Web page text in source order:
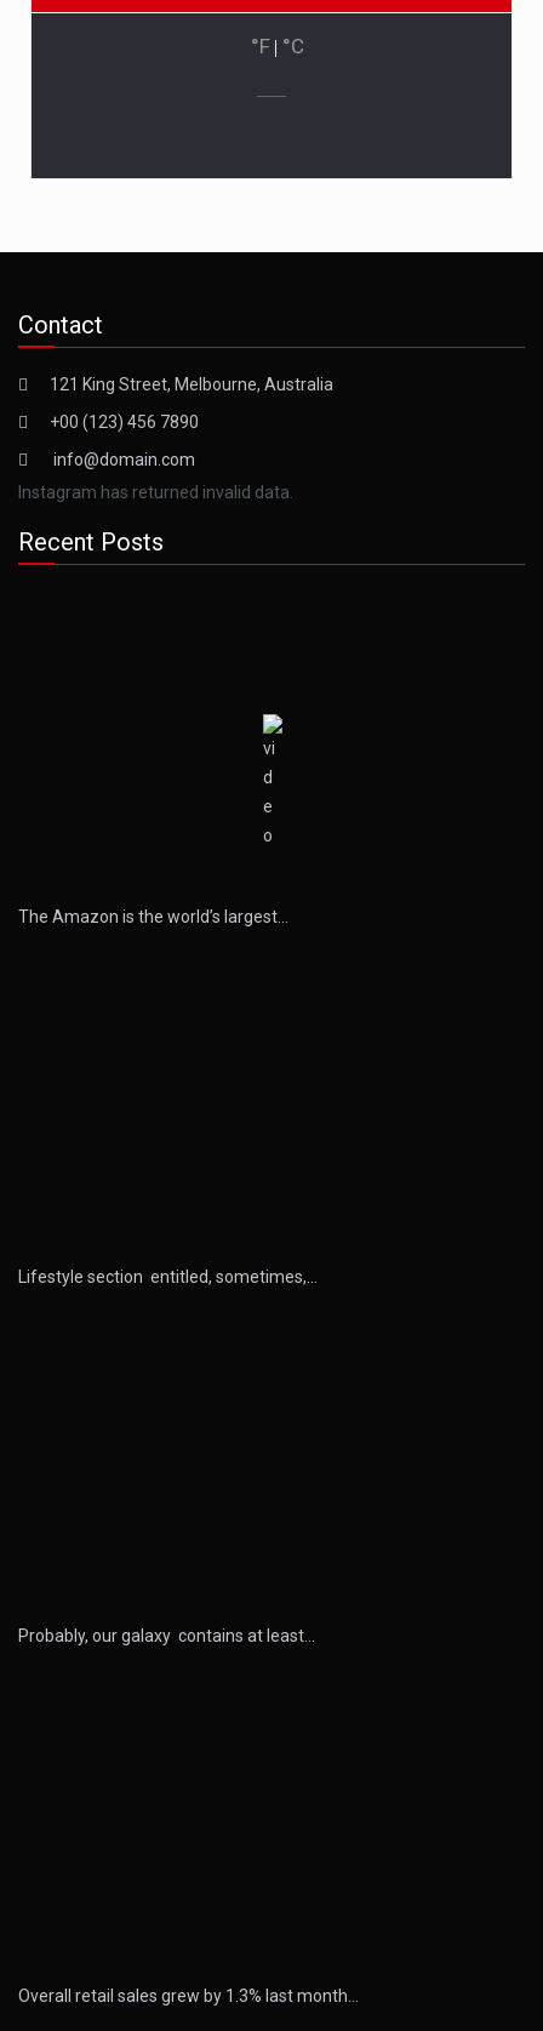
°F | °C
Contact
121 King Street, Melbourne, Australia
+00 (123) 456 7890
info@domain.com
Instagram has returned invalid data.
Recent Posts
The Amazon is the world’s largest…
Lifestyle section entitled, sometimes,…
Probably, our galaxy contains at least…
Overall retail sales grew by 1.3% last month…